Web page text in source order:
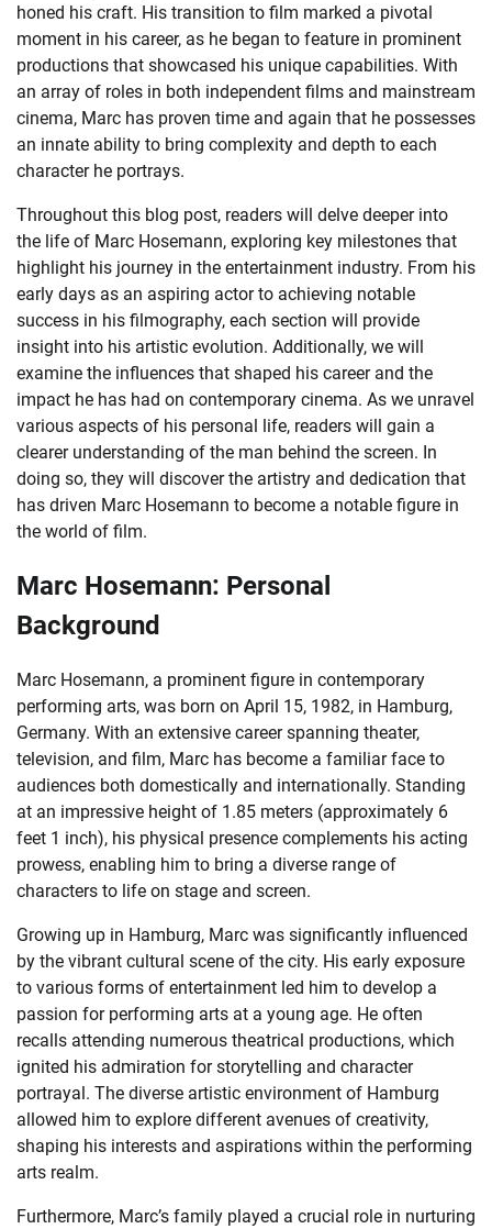
honed his craft. His transition to film marked a pivotal
moment in his career, as he began to feature in prominent
productions that showcased his unique capabilities. With
an array of roles in both independent films and mainstream
cinema, Marc has proven time and again that he possesses
an innate ability to bring complexity and depth to each
character he portrays.
Throughout this blog post, readers will delve deeper into
the life of Marc Hosemann, exploring key milestones that
highlight his journey in the entertainment industry. From his
early days as an aspiring actor to achieving notable
success in his filmography, each section will provide
insight into his artistic evolution. Additionally, we will
examine the influences that shaped his career and the
impact he has had on contemporary cinema. As we unravel
various aspects of his personal life, readers will gain a
clearer understanding of the man behind the screen. In
doing so, they will discover the artistry and dedication that
has driven Marc Hosemann to become a notable figure in
the world of film.
Marc Hosemann: Personal
Background
Marc Hosemann, a prominent figure in contemporary
performing arts, was born on April 15, 1982, in Hamburg,
Germany. With an extensive career spanning theater,
television, and film, Marc has become a familiar face to
audiences both domestically and internationally. Standing
at an impressive height of 1.85 meters (approximately 6
feet 1 inch), his physical presence complements his acting
prowess, enabling him to bring a diverse range of
characters to life on stage and screen.
Growing up in Hamburg, Marc was significantly influenced
by the vibrant cultural scene of the city. His early exposure
to various forms of entertainment led him to develop a
passion for performing arts at a young age. He often
recalls attending numerous theatrical productions, which
ignited his admiration for storytelling and character
portrayal. The diverse artistic environment of Hamburg
allowed him to explore different avenues of creativity,
shaping his interests and aspirations within the performing
arts realm.
Furthermore, Marc’s family played a crucial role in nurturing